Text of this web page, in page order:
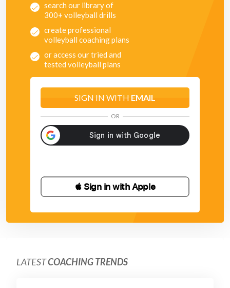
search our library of
300+ volleyball drills
create professional
volleyball coaching plans
or access our tried and
tested volleyball plans
SIGN IN WITH EMAIL
OR
 Sign in with Apple
LATESTCOACHING TRENDS